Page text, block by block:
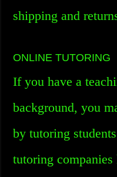
shipping and
ONLINE TUTORING
If you have a
background, you
by tutoring
tutoring